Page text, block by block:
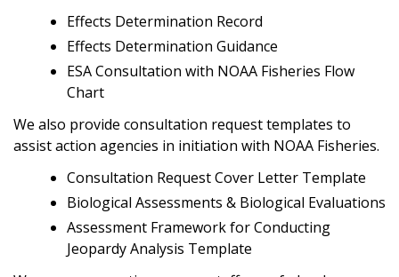
Effects Determination Record
Effects Determination Guidance
ESA Consultation with NOAA Fisheries Flow
Chart
We also provide consultation request templates to
assist action agencies in initiation with NOAA Fisheries.
Consultation Request Cover Letter Template
Biological Assessments & Biological Evaluations
Assessment Framework for Conducting
Jeopardy Analysis Template